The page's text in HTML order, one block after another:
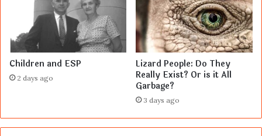
Children and ESP
2 days ago
Lizard People: Do They
Really Exist? Or is it All
Garbage?
3 days ago